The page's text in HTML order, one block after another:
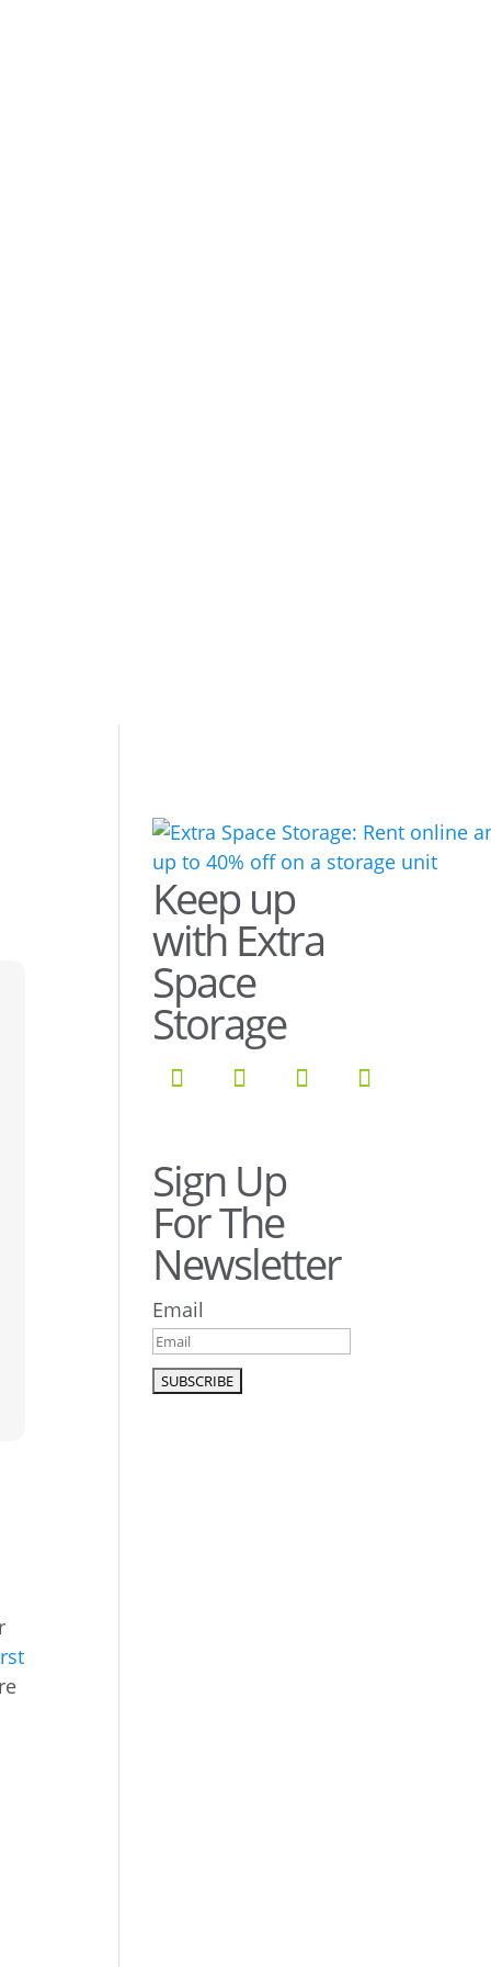
Keep up
with Extra
Space
Storage
Sign Up
For The
Newsletter
Email